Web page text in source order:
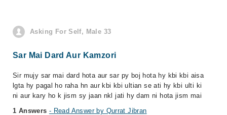
Asking For Self, Male 33
Sar Mai Dard Aur Kamzori
Sir mujy sar mai dard hota aur sar py boj hota hy kbi kbi aisa
lgta hy pagal ho raha hn aur kbi kbi ultian se ati hy kbi ulti ki
ni aur kary ho k jism sy jaan nkl jati hy dam ni hota jism mai
1 Answers - Read Answer by Qurrat Jibran